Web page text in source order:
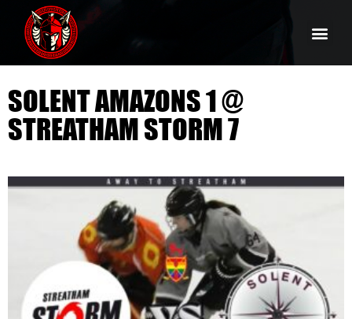
SOLENT AMAZONS 1 @
STREATHAM STORM 7